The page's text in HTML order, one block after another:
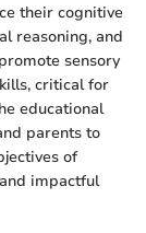
their cognitive
reasoning, and
sensory
critical for
educational
parents to
of
impactful